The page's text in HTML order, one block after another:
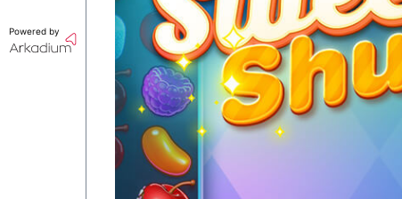
Powered by